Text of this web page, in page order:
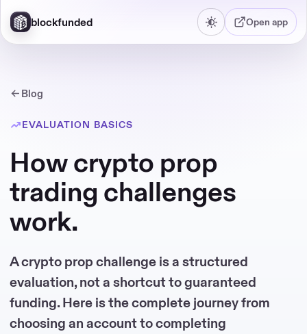
blockfunded Open app
Blog
EVALUATION BASICS
How crypto prop
trading challenges
work.
A crypto prop challenge is a structured
evaluation, not a shortcut to guaranteed
funding. Here is the complete journey from
choosing an account to completing